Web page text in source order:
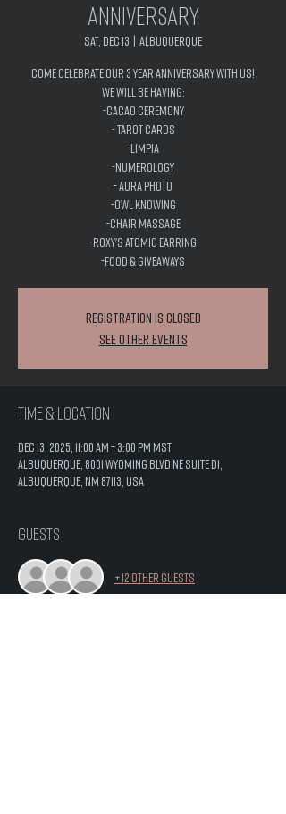
Anniversary
Sat, Dec 13
  |
Albuquerque
Come celebrate our 3 year anniversary with us!
We will be having:
-Cacao Ceremony
- Tarot Cards
-Limpia
-Numerology
- Aura Photo
-Owl Knowing
-Chair Massage
-Roxy's Atomic Earring
-Food & Giveaways
Registration is closed
See other events
Time & Location
Dec 13, 2025, 11:00 AM – 3:00 PM MST
Albuquerque, 8001 Wyoming Blvd NE Suite D1,
Albuquerque, NM 87113, USA
Guests
+ 12 other guests